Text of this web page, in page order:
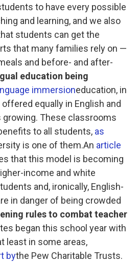
to have every possible
and learning, and we also
students can get the
that many families rely on —
and before- and after-
education being
immersioneducation, in
equally in English and
growing. These classrooms
to all students, as
is one of them.An article
that this model is becoming
income and white
and, ironically, English-
in danger of being crowded
rules to combat teacher
began this school year with
least in some areas,
bythe Pew Charitable Trusts.